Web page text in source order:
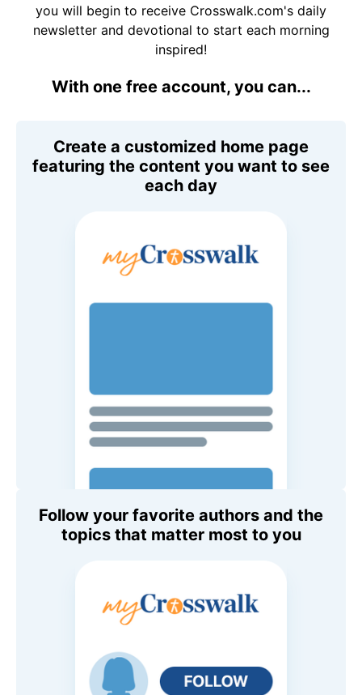
you will begin to receive Crosswalk.com's daily
newsletter and devotional to start each morning
inspired!
With one free account, you can...
Create a customized home page
featuring the content you want to see
each day
Follow your favorite authors and the
topics that matter most to you